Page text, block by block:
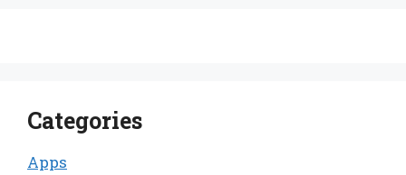
Categories
Apps